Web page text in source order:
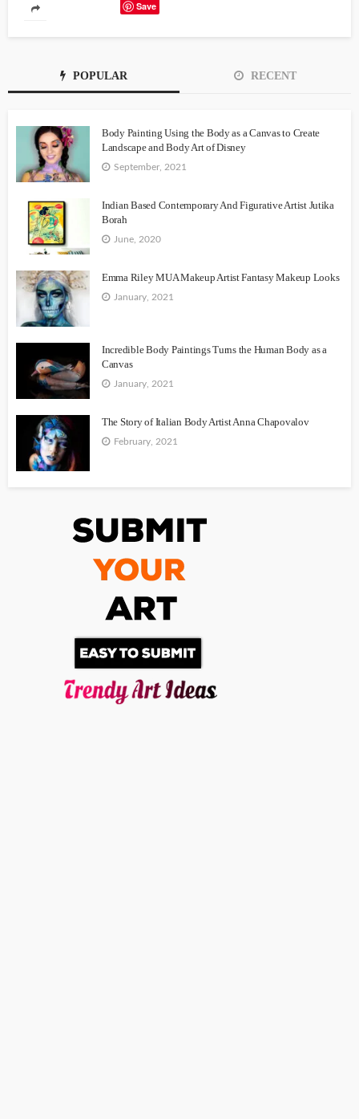
Save
POPULAR RECENT
Body Painting Using the Body as a Canvas to Create
Landscape and Body Art of Disney
September, 2021
Indian Based Contemporary And Figurative Artist Jutika
Borah
June, 2020
Emma Riley MUA Makeup Artist Fantasy Makeup Looks
January, 2021
Incredible Body Paintings Turns the Human Body as a
Canvas
January, 2021
The Story of Italian Body Artist Anna Chapovalov
February, 2021